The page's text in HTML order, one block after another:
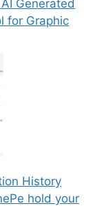
Generated
for Graphic
History
hold your